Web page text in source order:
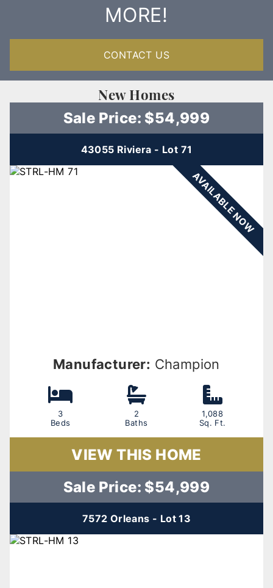
MORE!
CONTACT US
New Homes
Sale Price: $54,999
43055 Riviera - Lot 71
AVAILABLE NOW
Manufacturer: Champion
3
Beds
2
Baths
1,088
Sq. Ft.
VIEW THIS HOME
Sale Price: $54,999
7572 Orleans - Lot 13